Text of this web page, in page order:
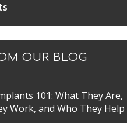
OUR BLOG
101: What They Are,
Work, and Who They Help